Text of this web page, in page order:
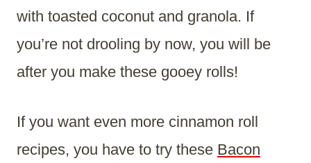
with toasted coconut and granola. If
you’re not drooling by now, you will be
after you make these gooey rolls!
If you want even more cinnamon roll
recipes, you have to try these Bacon